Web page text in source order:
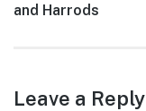
and Harrods
Leave a Reply